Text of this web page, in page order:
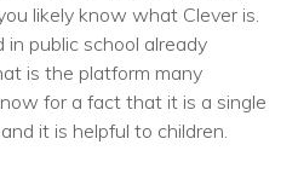
likely know what Clever is.
in public school already
is the platform many
for a fact that it is a single
it is helpful to children.